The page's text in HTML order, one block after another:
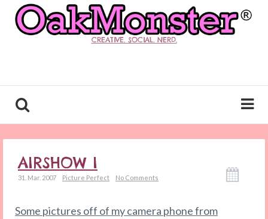
CREATIVE. SOCIAL. NERD.
AIRSHOW I
31. Mar. 2007 Picture Perfect No Comments
Some pictures off of my camera phone from